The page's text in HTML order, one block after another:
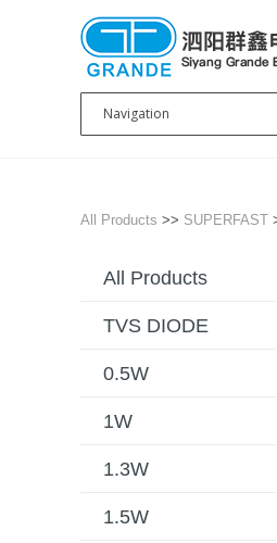
All Products >> SUPERFAST
All Products
TVS DIODE
0.5W
1W
1.3W
1.5W